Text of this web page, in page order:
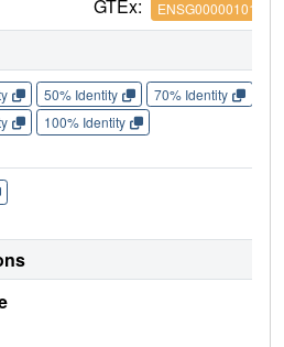
GTEx: ENSG00000101752
50% Identity 70% Identity
100% Identity